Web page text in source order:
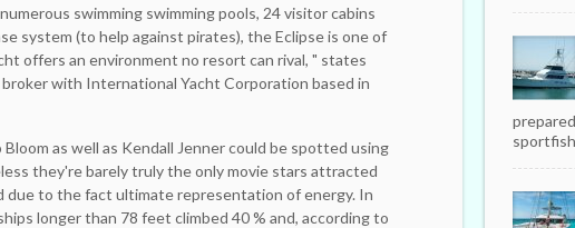
­swimming swimming pools, 24 visitor cabins
system (to help against pirates), the Eclipse is one of
offers an ­environment no resort can rival, " states
­broker with International Yacht Corporation based in
as well as Kendall Jenner could be ­spotted using
they're barely truly the only movie stars attracted
to the fact ultimate representation of energy. In
longer than 78 feet climbed 40 % and, according to